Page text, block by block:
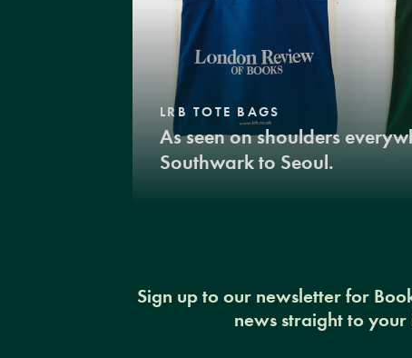
LRB TOTE BAGS
As seen on shoulders
Southwark to Seoul.
Sign up to our newsletter for
news straight to